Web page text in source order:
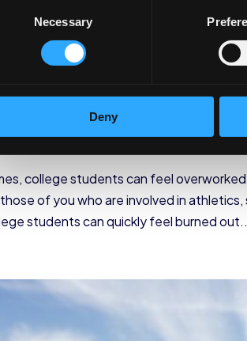
Necessary
Deny
College
Nov 18, 2020|Student Wellness
college students can feel
of you who are involved in
students can quickly feel burned